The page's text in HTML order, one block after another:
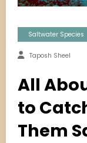
Saltwater Species
Taposh Sheel
All
to
Them